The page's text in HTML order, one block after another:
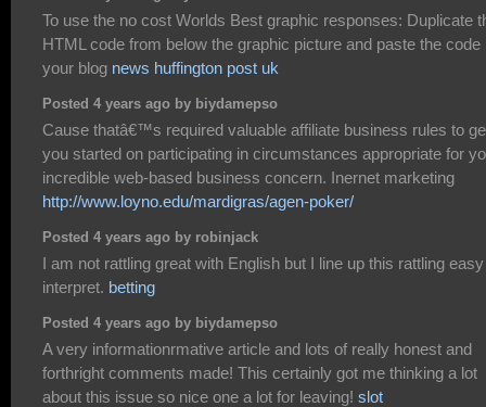
To use the no cost Worlds Best graphic responses: Duplicate
HTML code from below the graphic picture and paste the code
your blog news huffington post uk
Posted 4 years ago by biydamepso
Cause thatâ€™s required valuable affiliate business rules to
you started on participating in circumstances appropriate for
incredible web-based business concern. Inernet marketing
http://www.loyno.edu/mardigras/agen-poker/
Posted 4 years ago by robinjack
I am not rattling great with English but I line up this rattling
interpret. betting
Posted 4 years ago by biydamepso
A very informationrmative article and lots of really honest and
forthright comments made! This certainly got me thinking a lot
about this issue so nice one a lot for leaving! slot